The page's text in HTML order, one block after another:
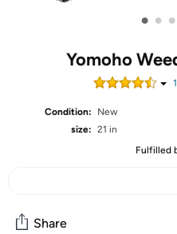
• • •
Yomoho
Condition:
New
size: 21 in
Fulfilled
Share